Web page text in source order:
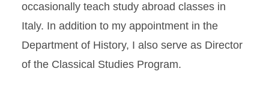
occasionally teach study abroad classes in
Italy. In addition to my appointment in the
Department of History, I also serve as Director
of the Classical Studies Program.